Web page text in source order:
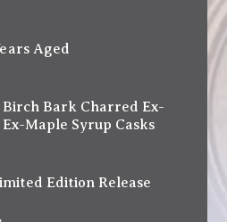
Aged
Bark Charred Ex-
Maple Syrup Casks
Edition Release